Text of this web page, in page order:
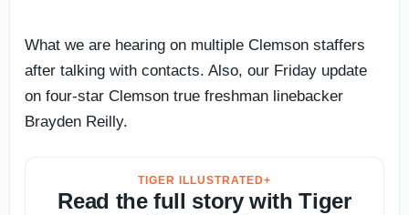
What we are hearing on multiple Clemson staffers
after talking with contacts. Also, our Friday update
on four-star Clemson true freshman linebacker
Brayden Reilly.
TIGER ILLUSTRATED+
Read the full story with Tiger